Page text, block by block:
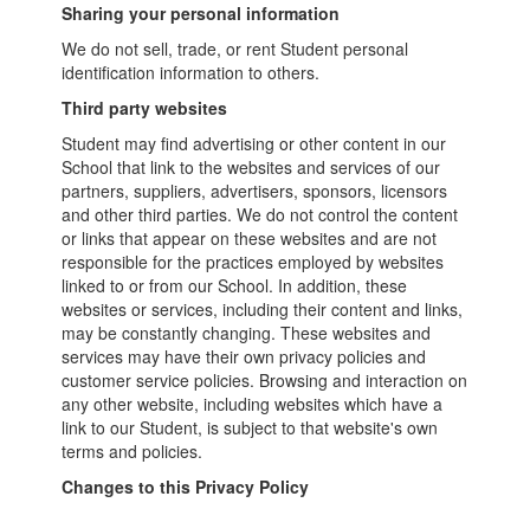
Sharing your personal information
We do not sell, trade, or rent Student personal
identification information to others.
Third party websites
Student may find advertising or other content in our
School that link to the websites and services of our
partners, suppliers, advertisers, sponsors, licensors
and other third parties. We do not control the content
or links that appear on these websites and are not
responsible for the practices employed by websites
linked to or from our School. In addition, these
websites or services, including their content and links,
may be constantly changing. These websites and
services may have their own privacy policies and
customer service policies. Browsing and interaction on
any other website, including websites which have a
link to our Student, is subject to that website's own
terms and policies.
Changes to this Privacy Policy